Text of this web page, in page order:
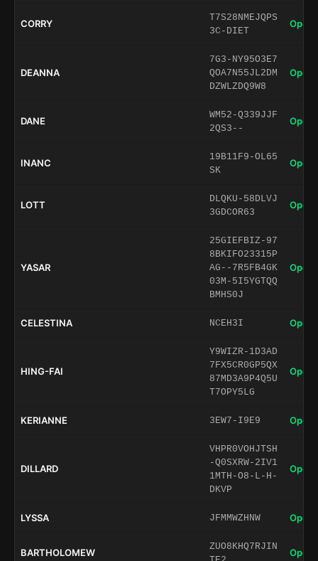
CORRY
T7S28NMEJQPS
3C-DIET
Open
DEANNA
7G3-NY95O3E7
QOA7N55JL2DM
DZWLZDQ9W8
Open
DANE
WM52-Q339JJF
2QS3--
Open
INANC
19B11F9-OL65
SK
Open
LOTT
DLQKU-58DLVJ
3GDCOR63
Open
YASAR
25GIEFBIZ-97
8BKIFO23315P
AG--7R5FB4GK
03M-5I5YGTQQ
BMHS0J
Open
CELESTINA NCEH3I Open
HING-FAI
Y9WIZR-1D3AD
7FX5CR0GP5QX
87MD3A9P4Q5U
T7OPY5LG
Open
KERIANNE 3EW7-I9E9 Open
DILLARD
VHPR0VOHJTSH
-Q0SXRW-2IV1
1MTH-O8-L-H-
DKVP
Open
LYSSA JFMMWZHNW Open
BARTHOLOMEW
ZUO8KHQ7RJIN
Open